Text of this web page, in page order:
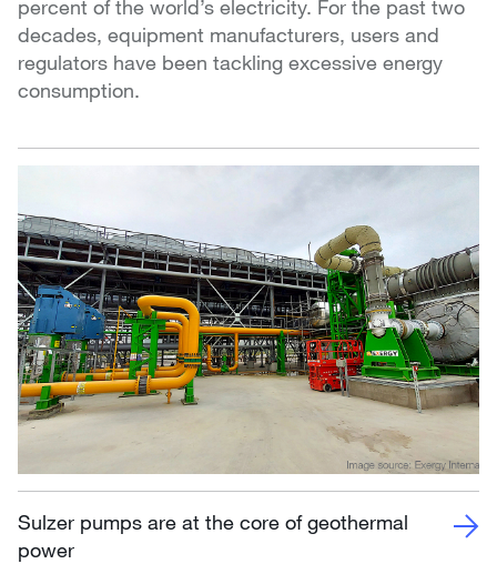
percent of the world’s electricity. For the past two
decades, equipment manufacturers, users and
regulators have been tackling excessive energy
consumption.
Sulzer pumps are at the core of geothermal
power